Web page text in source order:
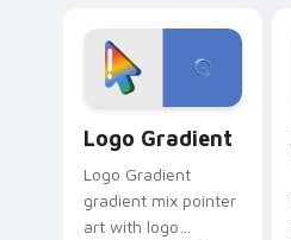
tyrant energy.
Logo Gradient
Logo Gradient
gradient mix pointer
art with logo